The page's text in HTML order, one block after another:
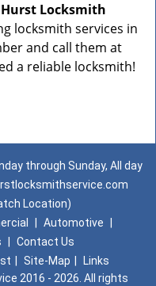
Hurst Locksmith
locksmith services in
and call them at
a reliable locksmith!
through Sunday, All day
Location)
Automotive
Contact Us
Site-Map
Links
2016 - 2026. All rights